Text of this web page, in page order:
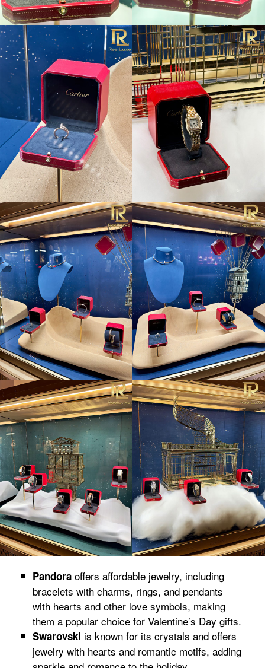
Pandora offers affordable jewelry, including
bracelets with charms, rings, and pendants
with hearts and other love symbols, making
them a popular choice for Valentine’s Day gifts.
Swarovski is known for its crystals and offers
jewelry with hearts and romantic motifs, adding